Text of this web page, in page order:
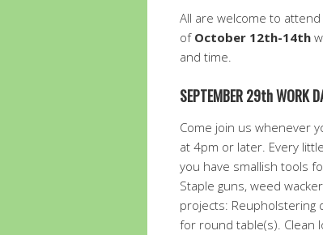
All are welcome to
of October 12th-14th
and time.
SEPTEMBER 29th WORK
Come join us whenever
at 4pm or later. Every
you have smallish tools
Staple guns, weed
projects: Reupholstering
for round table(s). Clean